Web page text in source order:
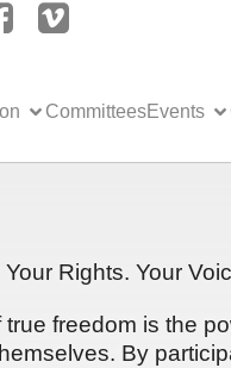
CommitteesEvents
Your Rights. Your
freedom is the
By